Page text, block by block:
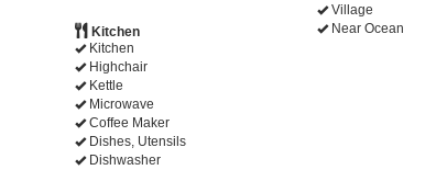
Village
Near Ocean
Kitchen
Kitchen
Highchair
Kettle
Microwave
Coffee Maker
Dishes, Utensils
Dishwasher